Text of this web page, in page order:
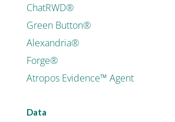
ChatRWD®
Green Button®
Alexandria®
Forge®
Atropos Evidence™ Agent
Data